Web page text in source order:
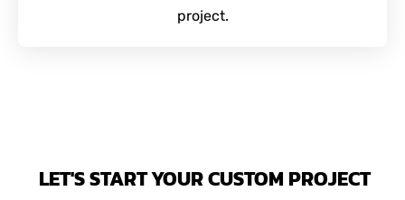
project.
LET'S START YOUR CUSTOM PROJECT